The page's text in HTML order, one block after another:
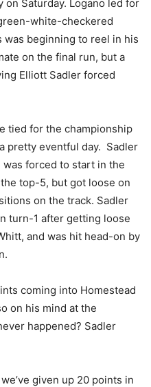
on Saturday. Logano led for
white-checkered
was beginning to reel in his
on the final run, but a
Elliott Sadler forced
tied for the championship
pretty eventful day. Sadler
forced to start in the
top-5, but got loose on
on the track. Sadler
turn-1 after getting loose
and was hit head-on by
coming into Homestead
on his mind at the
happened? Sadler
given up 20 points in